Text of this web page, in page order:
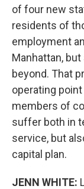
of four new
residents of
employment
Manhattan,
beyond. That
operating
members of
suffer both in
service, but
capital plan.
JENN WHITE: